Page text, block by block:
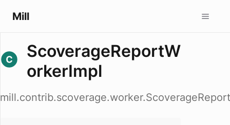
Mill
ScoverageReportW
orkerImpl